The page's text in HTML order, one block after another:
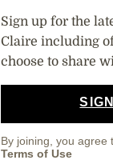
Sign up for the
Claire including
choose to share
By joining, you agree
Terms of Use